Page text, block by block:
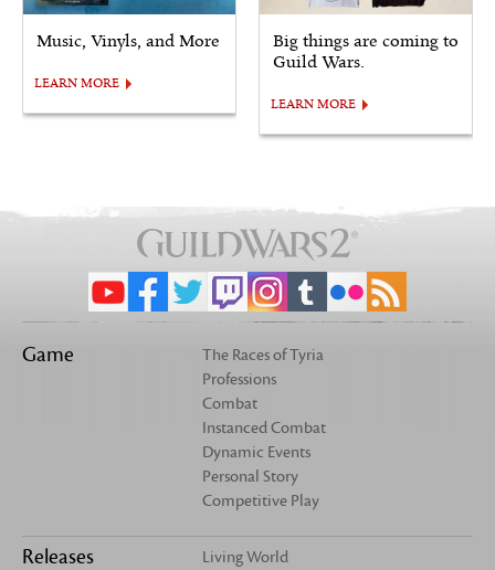
Music, Vinyls, and More
LEARN MORE
Big things are coming to
Guild Wars.
LEARN MORE
Game
The Races of Tyria
Professions
Combat
Instanced Combat
Dynamic Events
Personal Story
Competitive Play
Releases
Living World